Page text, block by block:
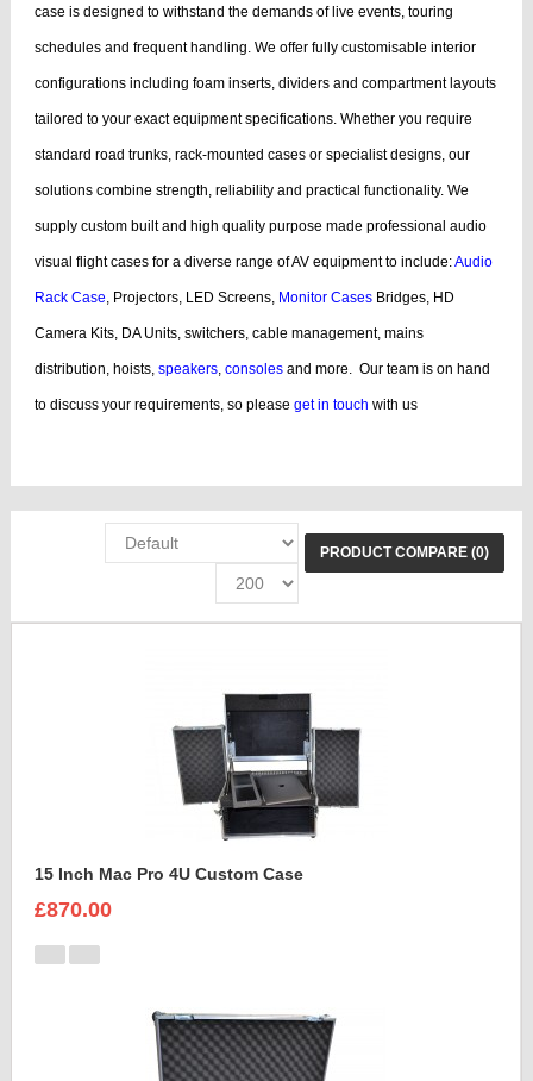
case is designed to withstand the demands of live events, touring
schedules and frequent handling. We offer fully customisable interior
configurations including foam inserts, dividers and compartment layouts
tailored to your exact equipment specifications. Whether you require
standard road trunks, rack-mounted cases or specialist designs, our
solutions combine strength, reliability and practical functionality. We
supply custom built and high quality purpose made professional audio
visual flight cases for a diverse range of AV equipment to include:Audio
Rack Case, Projectors, LED Screens, Monitor Cases Bridges, HD
Camera Kits, DA Units, switchers, cable management, mains
distribution, hoists, speakers, consoles and more. Our team is on hand
to discuss your requirements, so please get in touch with us
PRODUCT COMPARE (0)
15 Inch Mac Pro 4U Custom Case
£870.00